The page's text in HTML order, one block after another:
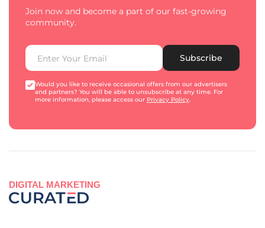
Join now and become a part of our fast-growing
community.
Subscribe
Would you like to receive occasional offers from our advertisers
and partners? You will be able to unsubscribe at any time. For
more information, please access our Privacy Policy.
DIGITAL MARKETING